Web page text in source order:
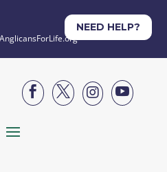
NEED HELP?



